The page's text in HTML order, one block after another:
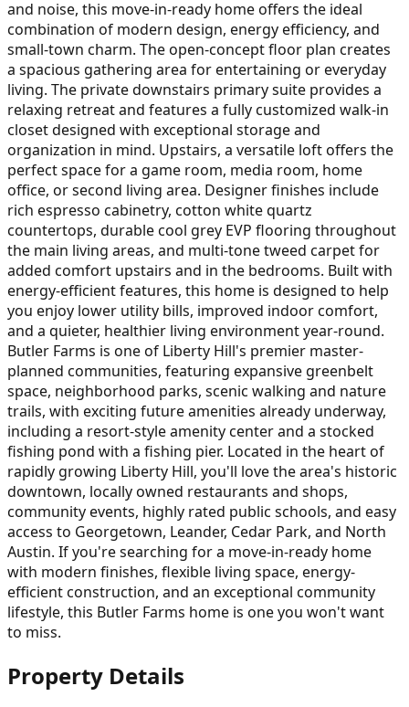
and noise, this move-in-ready home offers the ideal
combination of modern design, energy efficiency, and
small-town charm. The open-concept floor plan creates
a spacious gathering area for entertaining or everyday
living. The private downstairs primary suite provides a
relaxing retreat and features a fully customized walk-in
closet designed with exceptional storage and
organization in mind. Upstairs, a versatile loft offers the
perfect space for a game room, media room, home
office, or second living area. Designer finishes include
rich espresso cabinetry, cotton white quartz
countertops, durable cool grey EVP flooring throughout
the main living areas, and multi-tone tweed carpet for
added comfort upstairs and in the bedrooms. Built with
energy-efficient features, this home is designed to help
you enjoy lower utility bills, improved indoor comfort,
and a quieter, healthier living environment year-round.
Butler Farms is one of Liberty Hill's premier master-
planned communities, featuring expansive greenbelt
space, neighborhood parks, scenic walking and nature
trails, with exciting future amenities already underway,
including a resort-style amenity center and a stocked
fishing pond with a fishing pier. Located in the heart of
rapidly growing Liberty Hill, you'll love the area's historic
downtown, locally owned restaurants and shops,
community events, highly rated public schools, and easy
access to Georgetown, Leander, Cedar Park, and North
Austin. If you're searching for a move-in-ready home
with modern finishes, flexible living space, energy-
efficient construction, and an exceptional community
lifestyle, this Butler Farms home is one you won't want
to miss.
Property Details